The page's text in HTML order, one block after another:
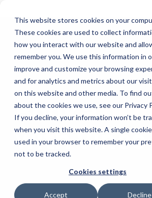
This website stores cookies on your
These cookies are used to collect
how you interact with our website and
remember you. We use this information in
improve and customize your browsing
and for analytics and metrics about our
on this website and other media. To find
about the cookies we use, see our Privacy
If you decline, your information won’t be
when you visit this website. A single
used in your browser to remember your
not to be tracked.
Cookies settings
Accept Decline
main
content.
Excel
Add-In
manage all
your M3 data
in Excel with
our sidebar
Compliance
Automatically
finds and
flags
functions in
App
Builder
make apps
for your
supply
on the
Documentation
Check out our
documentation
Videos
Discover our vast
video library
Book a
with Vince